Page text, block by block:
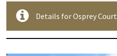
Details for Osprey Court